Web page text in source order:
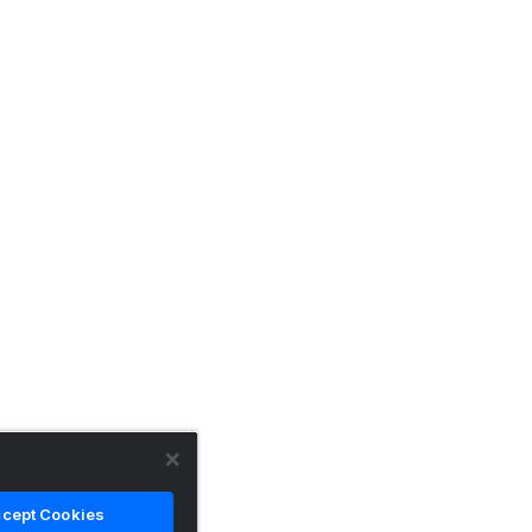
Cookies